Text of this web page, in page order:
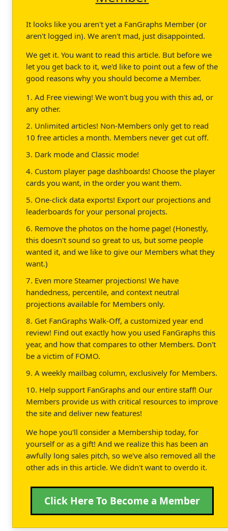
It looks like you aren't yet a FanGraphs Member (or
aren't logged in). We aren't mad, just disappointed.
We get it. You want to read this article. But before we
let you get back to it, we'd like to point out a few of the
good reasons why you should become a Member.
1. Ad Free viewing! We won't bug you with this ad, or
any other.
2. Unlimited articles! Non-Members only get to read
10 free articles a month. Members never get cut off.
3. Dark mode and Classic mode!
4. Custom player page dashboards! Choose the player
cards you want, in the order you want them.
5. One-click data exports! Export our projections and
leaderboards for your personal projects.
6. Remove the photos on the home page! (Honestly,
this doesn't sound so great to us, but some people
wanted it, and we like to give our Members what they
want.)
7. Even more Steamer projections! We have
handedness, percentile, and context neutral
projections available for Members only.
8. Get FanGraphs Walk-Off, a customized year end
review! Find out exactly how you used FanGraphs this
year, and how that compares to other Members. Don't
be a victim of FOMO.
9. A weekly mailbag column, exclusively for Members.
10. Help support FanGraphs and our entire staff! Our
Members provide us with critical resources to improve
the site and deliver new features!
We hope you'll consider a Membership today, for
yourself or as a gift! And we realize this has been an
awfully long sales pitch, so we've also removed all the
other ads in this article. We didn't want to overdo it.
Click Here To Become a Member